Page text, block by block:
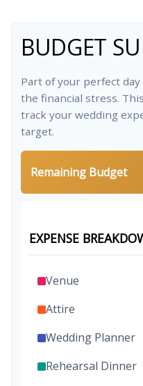
BUDGET
Part of your perfect
the financial stress.
track your wedding
target.
Remaining Budget
EXPENSE
Venue
Attire
Wedding Planner
Rehearsal Dinner